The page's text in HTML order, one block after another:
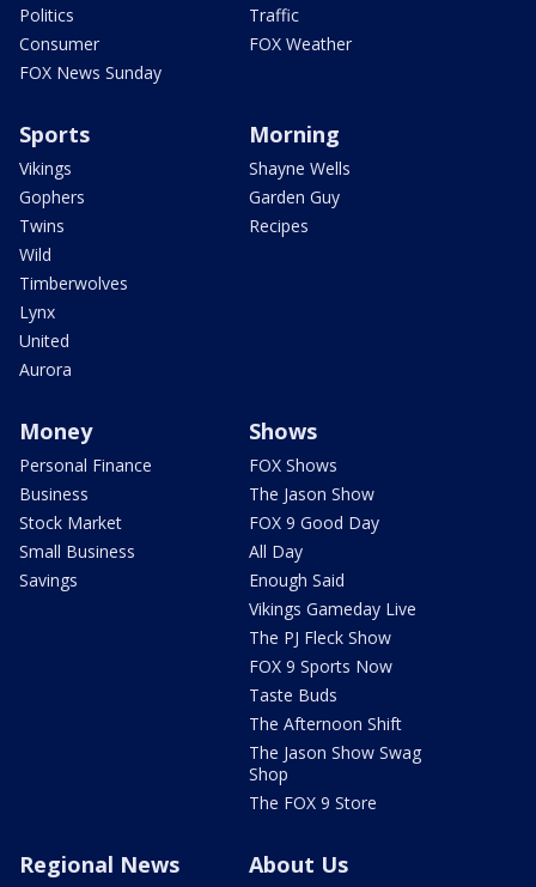
Politics
Consumer
FOX News Sunday
Traffic
FOX Weather
Sports
Vikings
Gophers
Twins
Wild
Timberwolves
Lynx
United
Aurora
Morning
Shayne Wells
Garden Guy
Recipes
Money
Personal Finance
Business
Stock Market
Small Business
Savings
Shows
FOX Shows
The Jason Show
FOX 9 Good Day
All Day
Enough Said
Vikings Gameday Live
The PJ Fleck Show
FOX 9 Sports Now
Taste Buds
The Afternoon Shift
The Jason Show Swag
Shop
The FOX 9 Store
Regional News About Us